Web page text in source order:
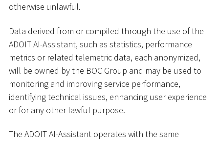
otherwise unlawful.
Data derived from or compiled through the use of the
ADOIT AI-Assistant, such as statistics, performance
metrics or related telemetric data, each anonymized,
will be owned by the BOC Group and may be used to
monitoring and improving service performance,
identifying technical issues, enhancing user experience
or for any other lawful purpose.
The ADOIT AI-Assistant operates with the same